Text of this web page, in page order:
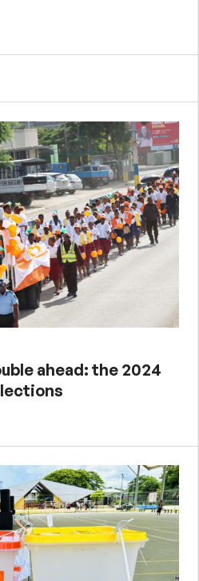
ahead: the 2024